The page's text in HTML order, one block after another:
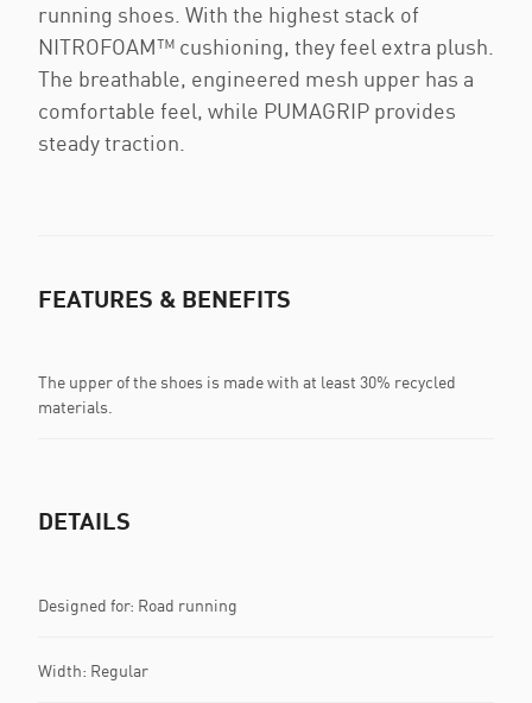
running shoes. With the highest stack of
NITROFOAM™ cushioning, they feel extra plush.
The breathable, engineered mesh upper has a
comfortable feel, while PUMAGRIP provides
steady traction.
FEATURES & BENEFITS
The upper of the shoes is made with at least 30% recycled
materials.
DETAILS
Designed for: Road running
Width: Regular